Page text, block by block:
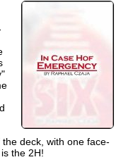
deck, with one face-
the 2H!